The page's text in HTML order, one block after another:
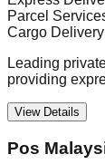
Parcel
Cargo Delivery
Leading
providing
View Details
Pos